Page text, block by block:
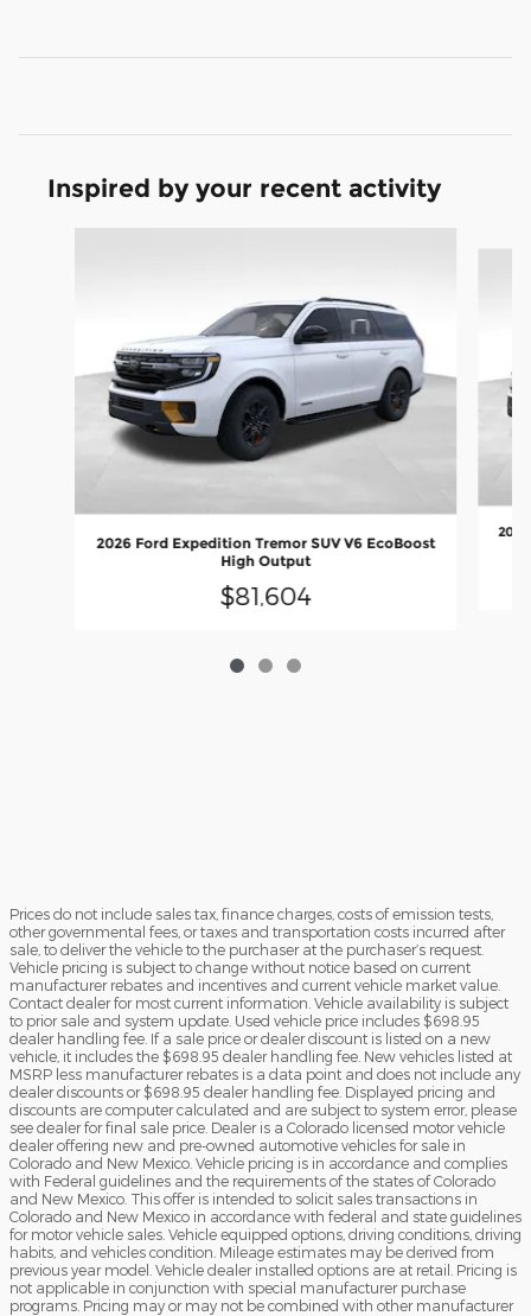
Inspired by your recent activity
2026 Ford Expedition Tremor SUV V6 EcoBoost
High Output
$81,604
Prices do not include sales tax, finance charges, costs of emission tests,
other governmental fees, or taxes and transportation costs incurred after
sale, to deliver the vehicle to the purchaser at the purchaser’s request.
Vehicle pricing is subject to change without notice based on current
manufacturer rebates and incentives and current vehicle market value.
Contact dealer for most current information. Vehicle availability is subject
to prior sale and system update. Used vehicle price includes $698.95
dealer handling fee. If a sale price or dealer discount is listed on a new
vehicle, it includes the $698.95 dealer handling fee. New vehicles listed at
MSRP less manufacturer rebates is a data point and does not include any
dealer discounts or $698.95 dealer handling fee. Displayed pricing and
discounts are computer calculated and are subject to system error, please
see dealer for final sale price. Dealer is a Colorado licensed motor vehicle
dealer offering new and pre-owned automotive vehicles for sale in
Colorado and New Mexico. Vehicle pricing is in accordance and complies
with Federal guidelines and the requirements of the states of Colorado
and New Mexico. This offer is intended to solicit sales transactions in
Colorado and New Mexico in accordance with federal and state guidelines
for motor vehicle sales. Vehicle equipped options, driving conditions, driving
habits, and vehicles condition. Mileage estimates may be derived from
previous year model. Vehicle dealer installed options are at retail. Pricing is
not applicable in conjunction with special manufacturer purchase
programs. Pricing may or may not be combined with other manufacturer